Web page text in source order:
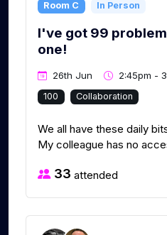
Room C In Person
I've got 99
one!
26th Jun 2:45pm -
100 Collaboration
We all have these daily
My colleague has no
33 attended